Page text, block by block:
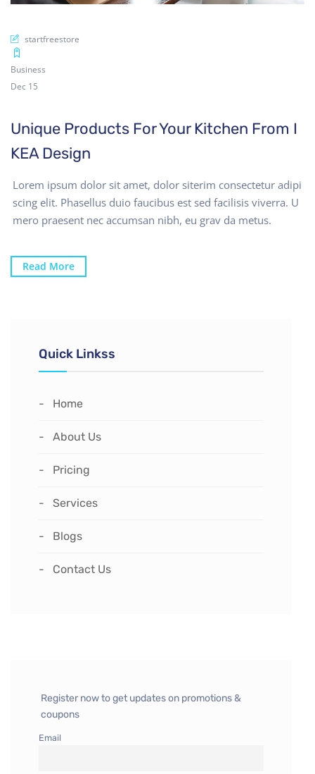
startfreestore
Business
Dec 15
Unique Products For Your Kitchen From I
KEA Design
Lorem ipsum dolor sit amet, dolor siterim consectetur adipi
scing elit. Phasellus duio faucibus est sed facilisis viverra. U
mero praesent nec accumsan nibh, eu grav da metus.
Read More
Quick Linkss
Home
About Us
Pricing
Services
Blogs
Contact Us
Register now to get updates on promotions &
coupons
Email